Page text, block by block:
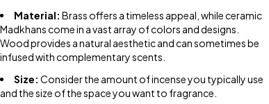
Material: Brass offers a timeless appeal, while ceramic
Madkhans come in a vast array of colors and designs.
Wood provides a natural aesthetic and can sometimes be
infused with complementary scents.
Size: Consider the amount of incense you typically use
and the size of the space you want to fragrance.